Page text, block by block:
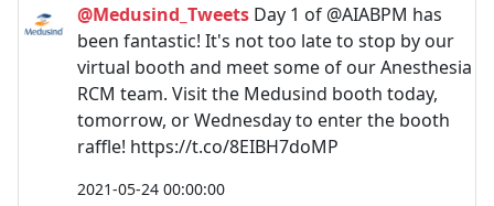
@Medusind_Tweets Day 1 of @AIABPM has
been fantastic! It's not too late to stop by our
virtual booth and meet some of our Anesthesia
RCM team. Visit the Medusind booth today,
tomorrow, or Wednesday to enter the booth
raffle! https://t.co/8EIBH7doMP
2021-05-24 00:00:00